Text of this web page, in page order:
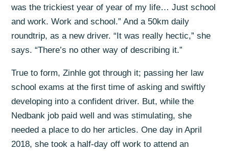
was the trickiest year of year of my life… Just school
and work. Work and school.” And a 50km daily
roundtrip, as a new driver. “It was really hectic,” she
says. “There’s no other way of describing it.”
True to form, Zinhle got through it; passing her law
school exams at the first time of asking and swiftly
developing into a confident driver. But, while the
Nedbank job paid well and was stimulating, she
needed a place to do her articles. One day in April
2018, she took a half-day off work to attend an